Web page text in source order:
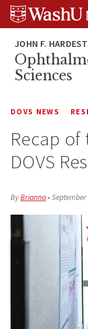
Skip
Skip
Skip
Sciences
DOVS NEWS
Recap
DOVS
ByBrianna•September